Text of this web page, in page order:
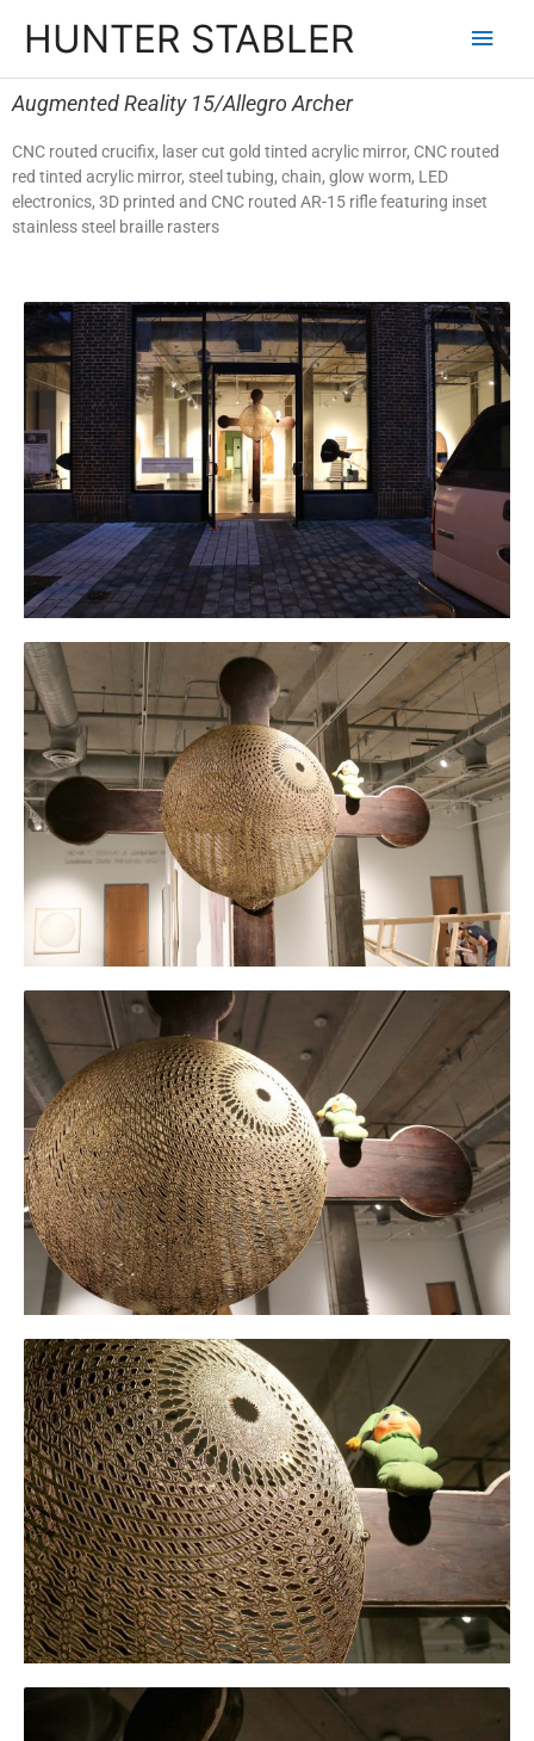
HUNTER STABLER
Augmented Reality 15/Allegro Archer
CNC routed crucifix, laser cut gold tinted acrylic mirror, CNC routed
red tinted acrylic mirror, steel tubing, chain, glow worm, LED
electronics, 3D printed and CNC routed AR-15 rifle featuring inset
stainless steel braille rasters